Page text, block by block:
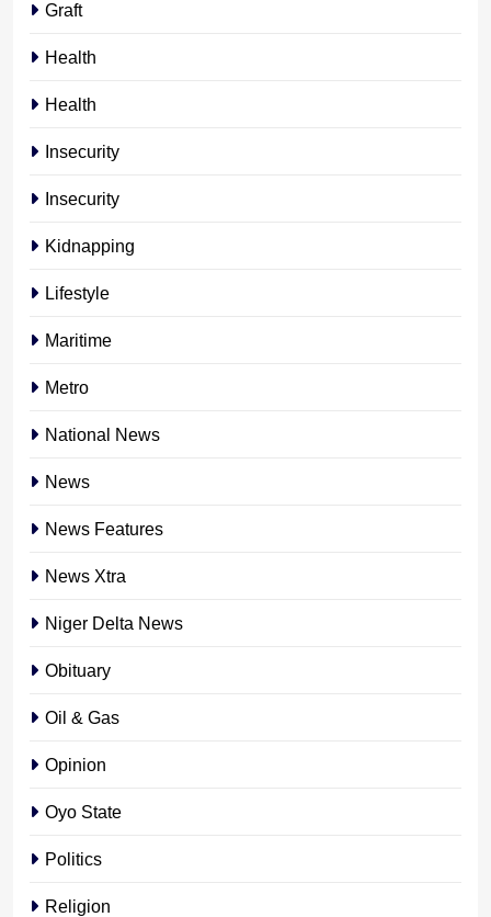
Graft
Health
Health
Insecurity
Insecurity
Kidnapping
Lifestyle
Maritime
Metro
National News
News
News Features
News Xtra
Niger Delta News
Obituary
Oil & Gas
Opinion
Oyo State
Politics
Religion